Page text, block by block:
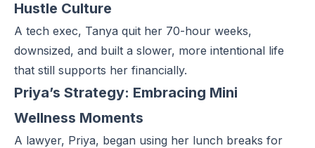
Hustle Culture
A tech exec, Tanya quit her 70-hour weeks,
downsized, and built a slower, more intentional life
that still supports her financially.
Priya’s Strategy: Embracing Mini
Wellness Moments
A lawyer, Priya, began using her lunch breaks for